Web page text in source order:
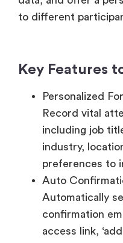
Key Features
including job
preferences to
Auto
Automatically
confirmation
access link,
reminders as
Flexible user
to organizers or
type of